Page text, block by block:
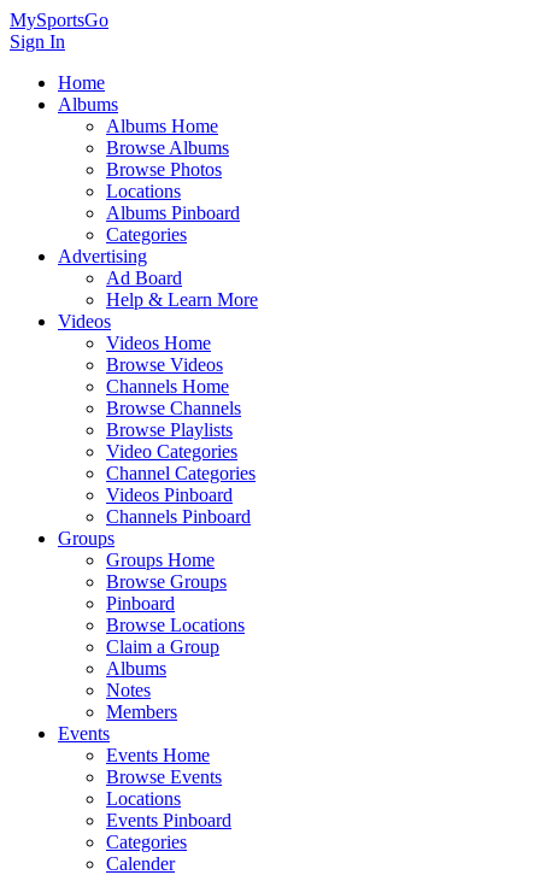
MySportsGo
Sign In
Home
Albums
Albums Home
Browse Albums
Browse Photos
Locations
Albums Pinboard
Categories
Advertising
Ad Board
Help & Learn More
Videos
Videos Home
Browse Videos
Channels Home
Browse Channels
Browse Playlists
Video Categories
Channel Categories
Videos Pinboard
Channels Pinboard
Groups
Groups Home
Browse Groups
Pinboard
Browse Locations
Claim a Group
Albums
Notes
Members
Events
Events Home
Browse Events
Locations
Events Pinboard
Categories
Calender